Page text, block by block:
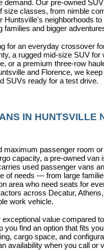
demand. Our pre-owned
size classes, from nimble
Huntsville's neighborhoods to
families and bigger
for an everyday crossover
a rugged mid-size SUV for
or a premium three-row
and Florence, we
SUVs ready for a test drive.
IN HUNTSVILLE
maximum passenger room
capacity, a pre-owned van
used passenger vans
of needs — from large
area who need seats for
across Decatur,
work vehicle.
value compared
you find an option that fits
cargo space, and
availability when you call or